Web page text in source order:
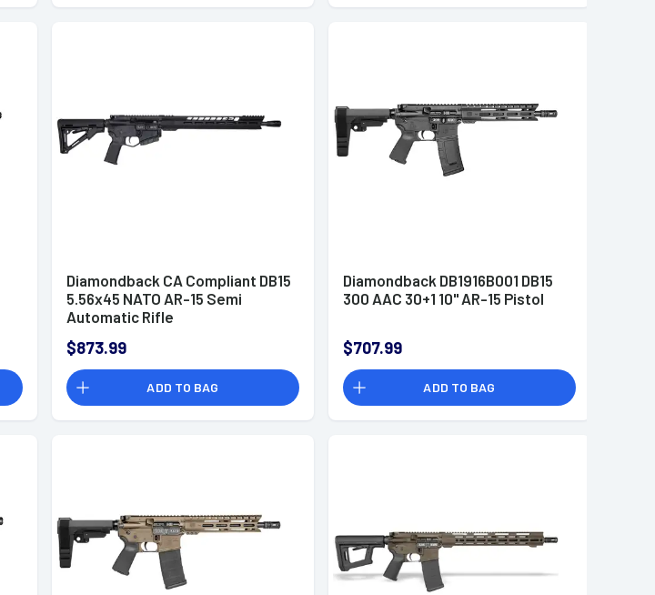
Diamondback CA Compliant DB15
5.56x45 NATO AR-15 Semi
Automatic Rifle
$873.99
ADD TO BAG
Diamondback DB1916B001 DB15
300 AAC 30+1 10" AR-15 Pistol
$707.99
ADD TO BAG